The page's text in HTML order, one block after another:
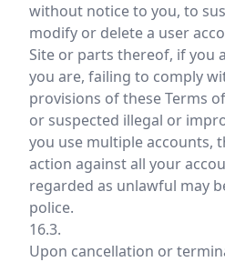
without notice to you, to
modify or delete a user
Site or parts thereof, if you
you are, failing to comply
provisions of these Terms
or suspected illegal or
you use multiple accounts,
action against all your
regarded as unlawful may
police.
16.3.
Upon cancellation or